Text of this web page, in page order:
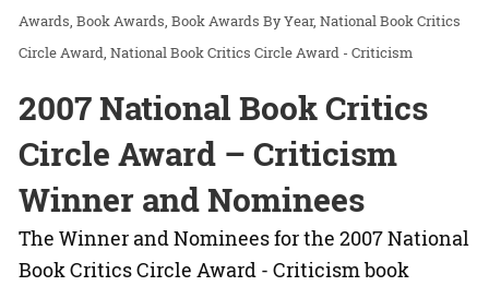
Awards Book Awards Book Awards By Year National Book Critics
Circle Award National Book Critics Circle Award - Criticism
2007 National Book Critics
Circle Award – Criticism
Winner and Nominees
The Winner and Nominees for the 2007 National
Book Critics Circle Award - Criticism book